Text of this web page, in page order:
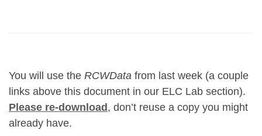
You will use the RCWData from last week (a couple
links above this document in our ELC Lab section).
Please re-download, don’t reuse a copy you might
already have.